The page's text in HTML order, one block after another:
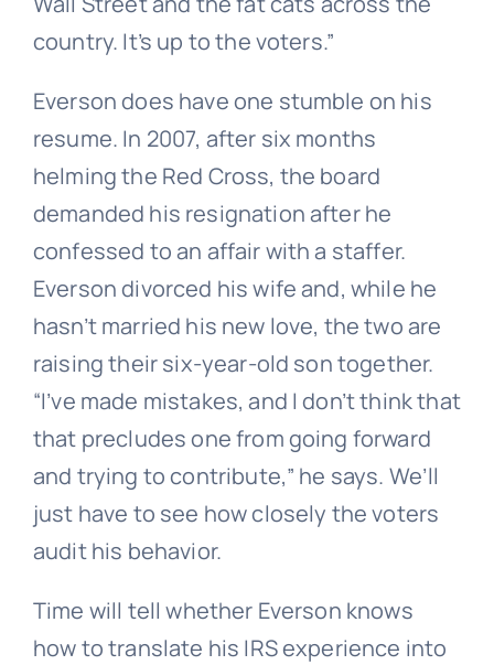
country. It’s up to the voters.”
Everson does have one stumble on his
resume. In 2007, after six months
helming the Red Cross, the board
demanded his resignation after he
confessed to an affair with a staffer.
Everson divorced his wife and, while he
hasn’t married his new love, the two are
raising their six-year-old son together.
“I’ve made mistakes, and I don’t think that
that precludes one from going forward
and trying to contribute,” he says. We’ll
just have to see how closely the voters
audit his behavior.
Time will tell whether Everson knows
how to translate his IRS experience into